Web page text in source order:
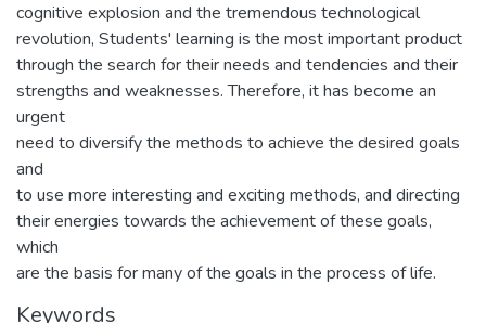
cognitive explosion and the tremendous technological
revolution, Students' learning is the most important product
through the search for their needs and tendencies and their
strengths and weaknesses. Therefore, it has become an
urgent
need to diversify the methods to achieve the desired goals
and
to use more interesting and exciting methods, and directing
their energies towards the achievement of these goals,
which
are the basis for many of the goals in the process of life.
Keywords